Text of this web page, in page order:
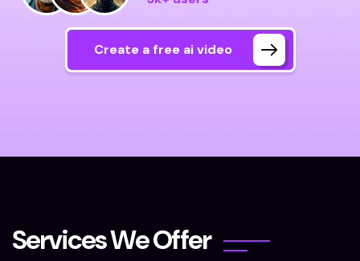
Create a free ai video
ServicesWeOffer